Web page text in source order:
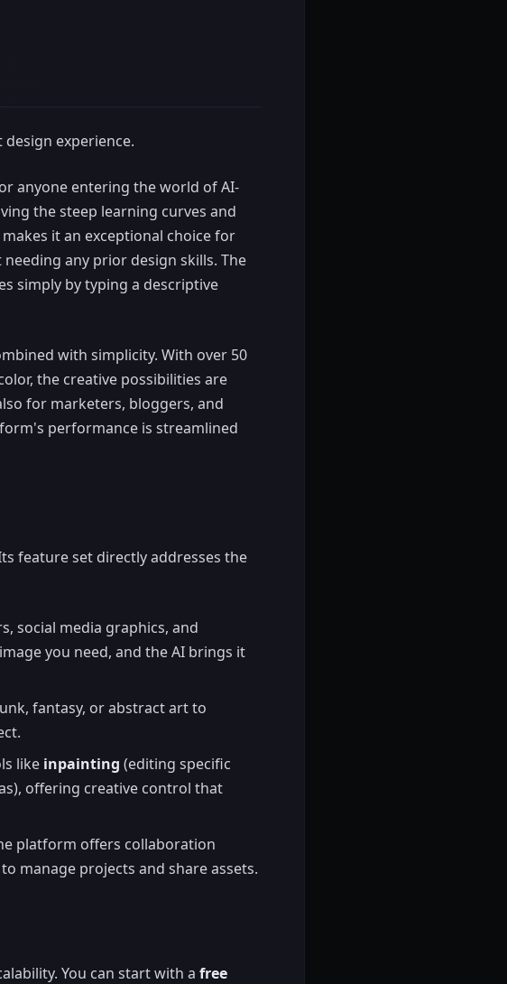
experience.
anyone entering the world of AI-
the steep learning curves and
it an exceptional choice for
any prior design skills. The
simply by typing a descriptive
with simplicity. With over 50
the creative possibilities are
for marketers, bloggers, and
performance is streamlined
feature set directly addresses the
social media graphics, and
you need, and the AI brings it
fantasy, or abstract art to
like inpainting (editing specific
offering creative control that
platform offers collaboration
manage projects and share assets.
You can start with a free